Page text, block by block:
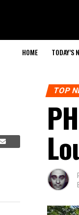
HOME TODAY’S
TOP